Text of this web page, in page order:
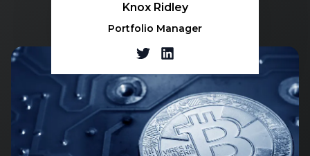
Knox Ridley
Portfolio Manager